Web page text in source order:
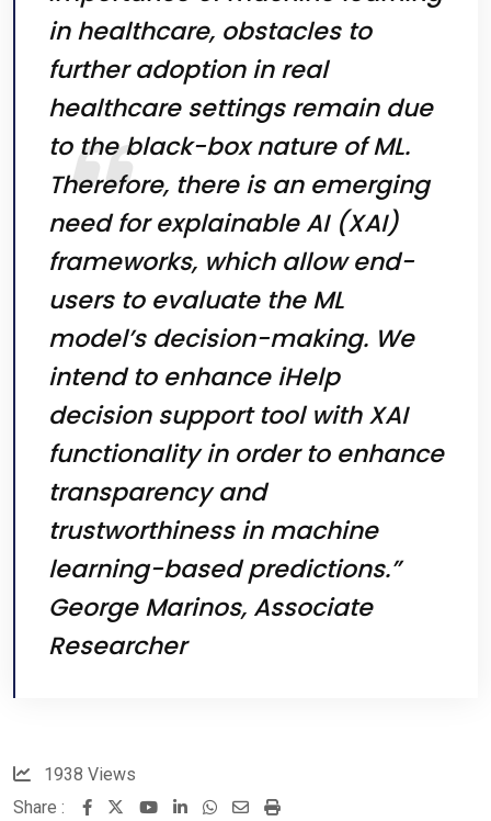
in healthcare, obstacles to
further adoption in real
healthcare settings remain due
to the black-box nature of ML.
Therefore, there is an emerging
need for explainable AI (XAI)
frameworks, which allow end-
users to evaluate the ML
model’s decision-making. We
intend to enhance iHelp
decision support tool with XAI
functionality in order to enhance
transparency and
trustworthiness in machine
learning-based predictions.”
George Marinos, Associate
Researcher
1938 Views
Share :
YoutubeLinkedInWhatsapp
SharePrint